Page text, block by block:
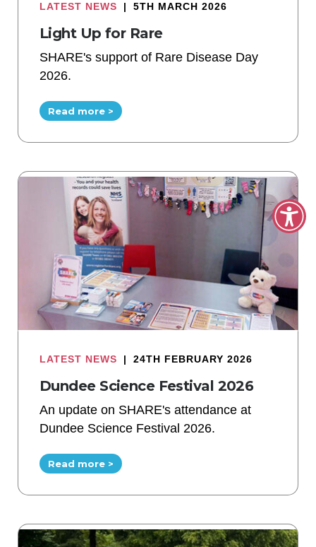
LATEST NEWS | 5TH MARCH 2026
Light Up for Rare
SHARE's support of Rare Disease Day
2026.
Read more >
LATEST NEWS | 24TH FEBRUARY 2026
Dundee Science Festival 2026
An update on SHARE's attendance at
Dundee Science Festival 2026.
Read more >